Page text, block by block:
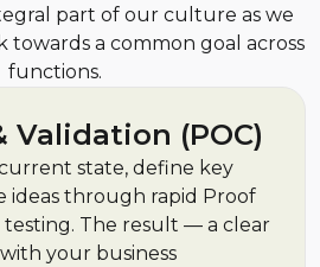
part of our culture as we
towards a common goal across
functions.
Validation (POC)
state, define key
ideas through rapid Proof
testing. The result — a clear
your business